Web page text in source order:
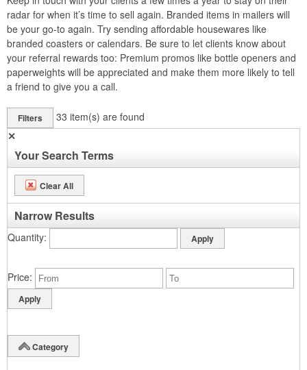
radar for when it’s time to sell again. Branded items in mailers will
be your go-to again. Try sending affordable housewares like
branded coasters or calendars. Be sure to let clients know about
your referral rewards too: Premium promos like bottle openers and
paperweights will be appreciated and make them more likely to tell
a friend to give you a call.
Filters 33 item(s) are found
✕
Your Search Terms
Clear All
Narrow Results
Quantity
Price
Category